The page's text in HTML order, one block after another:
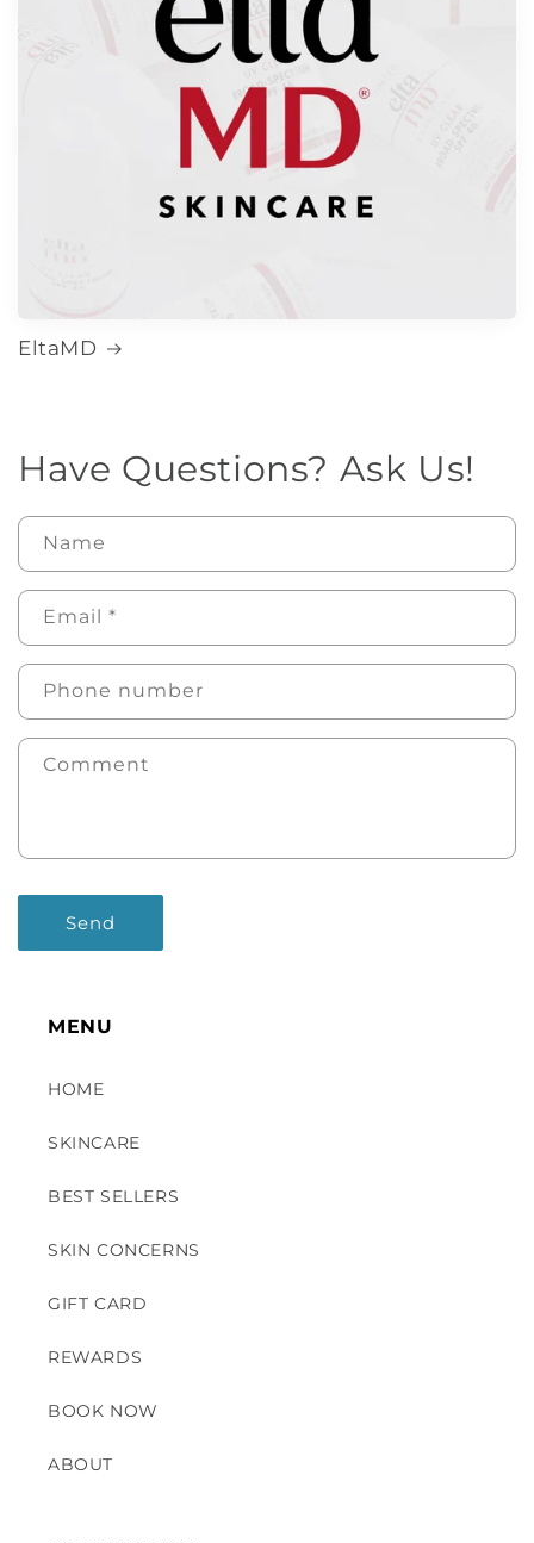
EltaMD
Have Questions? Ask Us!
Name
Email *
Phone number
Comment
Send
MENU
HOME
SKINCARE
BEST SELLERS
SKIN CONCERNS
GIFT CARD
REWARDS
BOOK NOW
ABOUT